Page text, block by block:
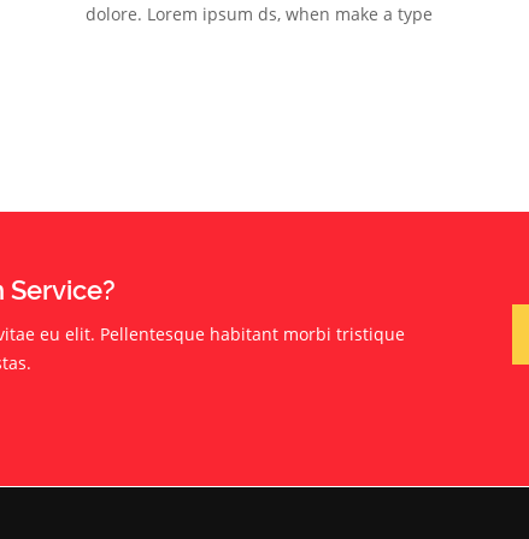
dolore. Lorem ipsum ds, when make a type
Service?
eu elit. Pellentesque habitant morbi tristique